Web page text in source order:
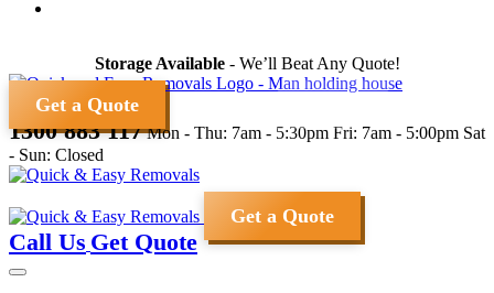
Storage Available- We’ll Beat Any Quote!
Get a Quote
1300 883 117 Mon - Thu: 7am - 5:30pm Fri: 7am - 5:00pm Sat
- Sun: Closed
Get a Quote
Call Us Get Quote